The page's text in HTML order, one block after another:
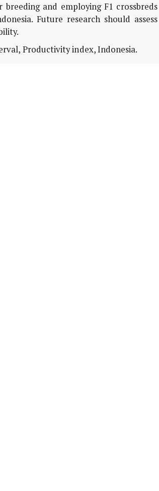
and employing F1 crossbreds
Future research should assess
Productivity index, Indonesia.